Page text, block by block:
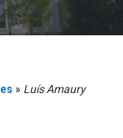
» Luís Amaury